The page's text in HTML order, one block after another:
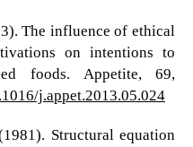
The influence of ethical
on intentions to
foods. Appetite, 69,
j.appet.2013.05.024
Structural equation